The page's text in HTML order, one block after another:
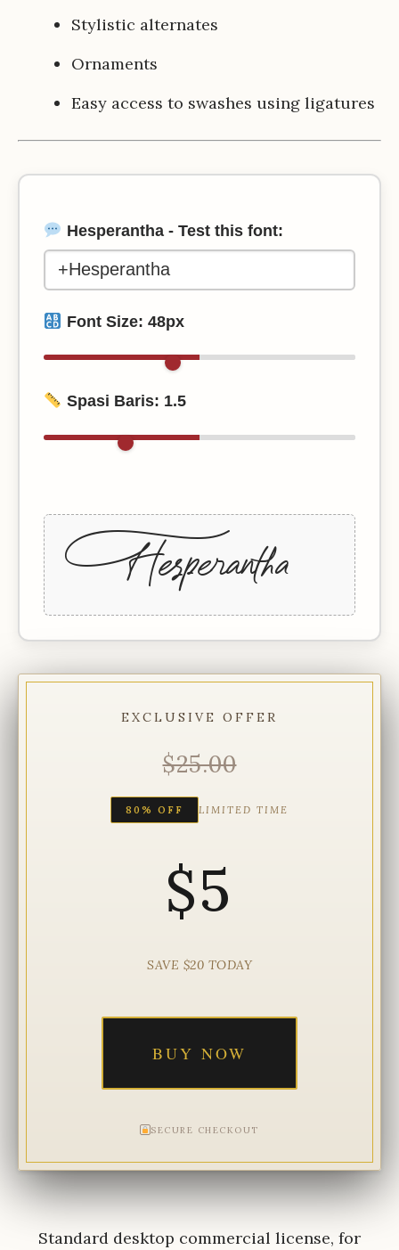
Stylistic alternates
Ornaments
Easy access to swashes using ligatures
Hesperantha - Test this font:
Font Size: 48px
Spasi Baris: 1.5
+Hesperantha
EXCLUSIVE OFFER
$25.00
80% OFF LIMITED TIME
$5
SAVE $20 TODAY
BUY NOW
SECURE CHECKOUT
Standard desktop commercial license, for